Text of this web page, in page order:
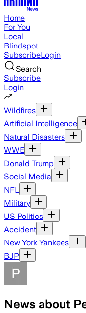
Home
For You
Local
Blindspot
SubscribeLogin
Search
Subscribe
Login
Wildfires
Artificial Intelligence
Natural Disasters
WWE
Donald Trump
Social Media
NFL
Military
US Politics
Accident
New York Yankees
BJP
News about